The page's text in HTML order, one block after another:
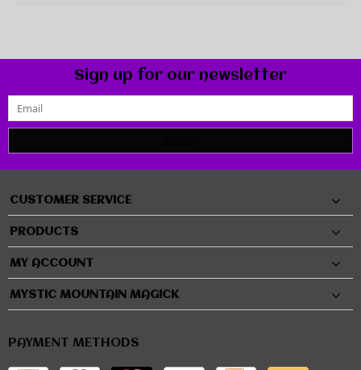
Sign up for our newsletter
CUSTOMER SERVICE
PRODUCTS
MY ACCOUNT
MYSTIC MOUNTAIN MAGICK
PAYMENT METHODS